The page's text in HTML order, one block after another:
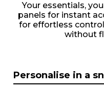
Your essentials,
panels for instant
for effortless
without
Personalise in a